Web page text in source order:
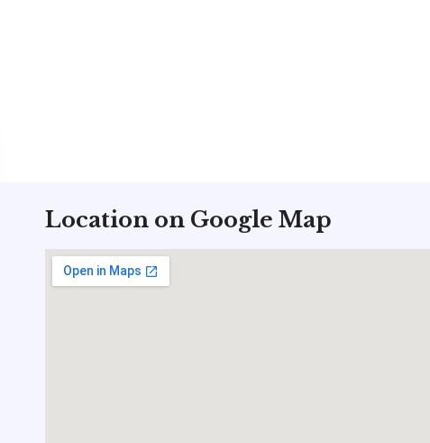
Location on Google Map